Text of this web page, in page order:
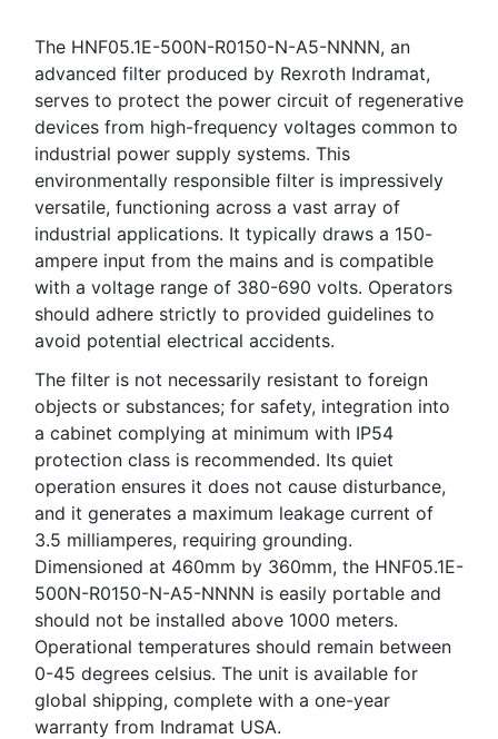
The HNF05.1E-500N-R0150-N-A5-NNNN, an
advanced filter produced by Rexroth Indramat,
serves to protect the power circuit of regenerative
devices from high-frequency voltages common to
industrial power supply systems. This
environmentally responsible filter is impressively
versatile, functioning across a vast array of
industrial applications. It typically draws a 150-
ampere input from the mains and is compatible
with a voltage range of 380-690 volts. Operators
should adhere strictly to provided guidelines to
avoid potential electrical accidents.
The filter is not necessarily resistant to foreign
objects or substances; for safety, integration into
a cabinet complying at minimum with IP54
protection class is recommended. Its quiet
operation ensures it does not cause disturbance,
and it generates a maximum leakage current of
3.5 milliamperes, requiring grounding.
Dimensioned at 460mm by 360mm, the HNF05.1E-
500N-R0150-N-A5-NNNN is easily portable and
should not be installed above 1000 meters.
Operational temperatures should remain between
0-45 degrees celsius. The unit is available for
global shipping, complete with a one-year
warranty from Indramat USA.